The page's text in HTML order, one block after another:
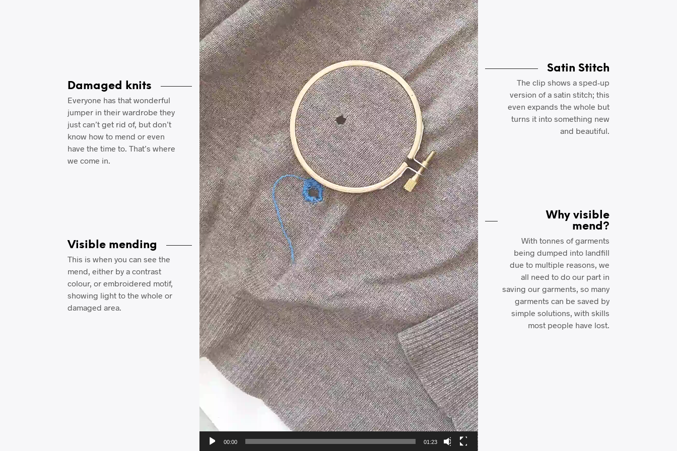
Damaged knits
Everyone has that wonderful
jumper in their wardrobe they
just can’t get rid of, but don’t
know how to mend or even
have the time to. That’s where
we come in.
Visible mending
This is when you can see the
mend, either by a contrast
colour, or embroidered motif,
showing light to the whole or
damaged area.
00:00 01:23
Satin Stitch
The clip shows a sped-up
version of a satin stitch; this
even expands the whole but
turns it into something new
and beautiful.
Why visible
mend?
With tonnes of garments
being dumped into landfill
due to multiple reasons, we
all need to do our part in
saving our garments, so many
garments can be saved by
simple solutions, with skills
most people have lost.